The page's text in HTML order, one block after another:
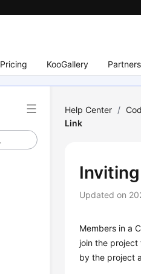
Pricing KooGallery Partners
Help Center /
Link
Updated on
Members in a
join the
by the project